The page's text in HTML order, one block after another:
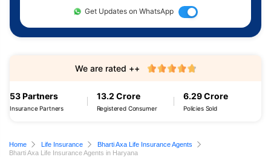
Get Updates on WhatsApp
53 Partners
Insurance Partners
13.2 Crore
Registered Consumer
6.29 Crore
Policies Sold
We are rated ++
Home Life Insurance
Bharti Axa Life Insurance Agents
Bharti Axa Life Insurance Agents in Haryana